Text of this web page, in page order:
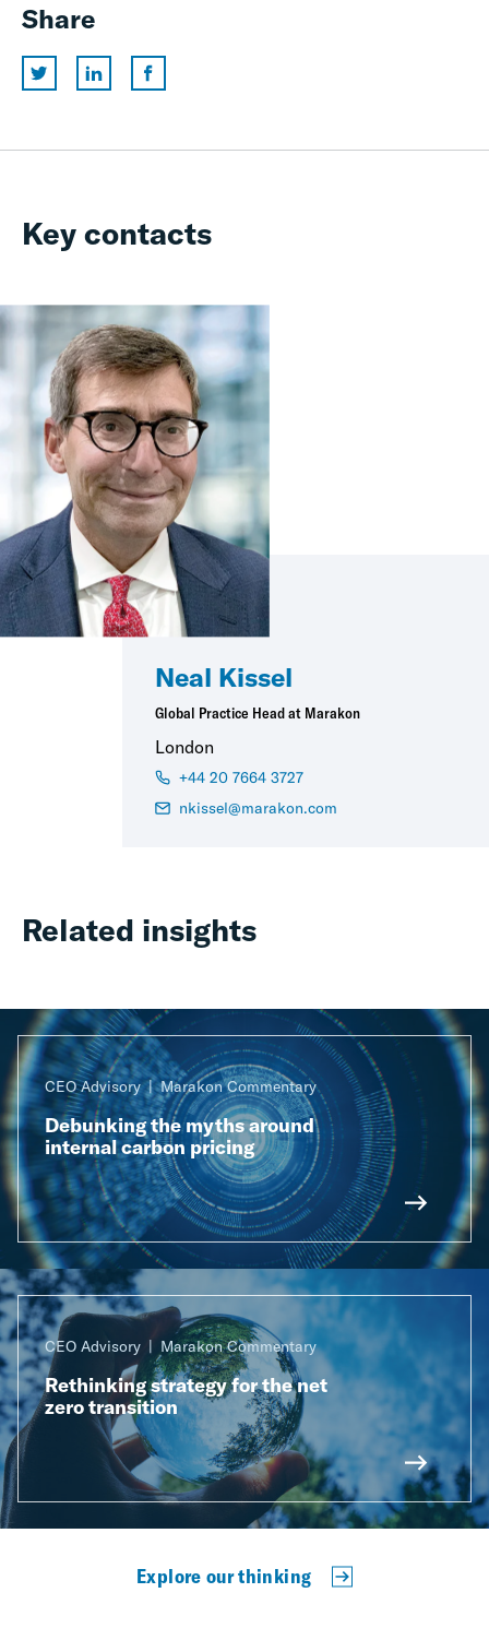
Share
Key contacts
Neal Kissel
Global Practice Head at Marakon
London
+44 20 7664 3727
nkissel@marakon.com
Related insights
CEO Advisory Marakon Commentary
Debunking the myths around
internal carbon pricing
CEO Advisory Marakon Commentary
Rethinking strategy for the net
zero transition
Explore our thinking